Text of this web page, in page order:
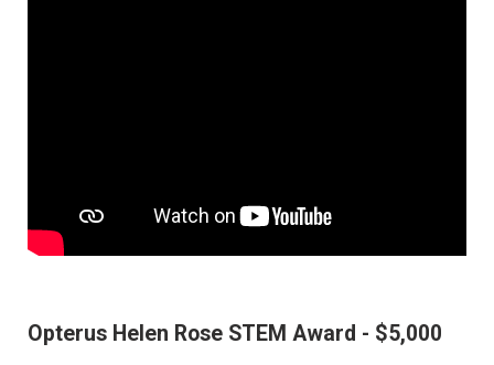
Opterus Helen Rose STEM Award - $5,000